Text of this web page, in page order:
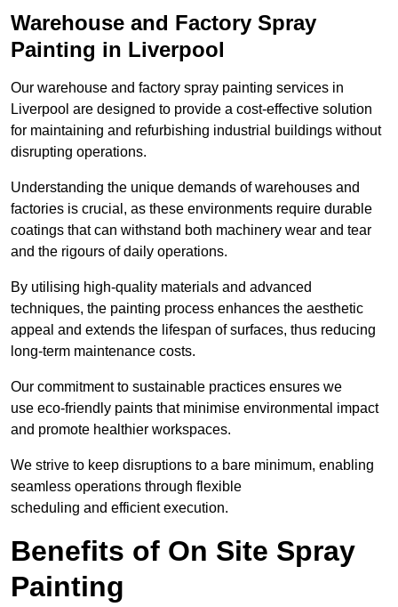
Warehouse and Factory Spray
Painting in Liverpool
Our warehouse and factory spray painting services in
Liverpool are designed to provide a cost-effective solution
for maintaining and refurbishing industrial buildings without
disrupting operations.
Understanding the unique demands of warehouses and
factories is crucial, as these environments require durable
coatings that can withstand both machinery wear and tear
and the rigours of daily operations.
By utilising high-quality materials and advanced
techniques, the painting process enhances the aesthetic
appeal and extends the lifespan of surfaces, thus reducing
long-term maintenance costs.
Our commitment to sustainable practices ensures we
use eco-friendly paints that minimise environmental impact
and promote healthier workspaces.
We strive to keep disruptions to a bare minimum, enabling
seamless operations through flexible
scheduling and efficient execution.
Benefits of On Site Spray
Painting